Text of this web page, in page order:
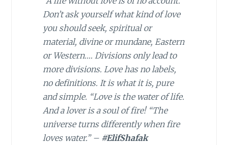
Don’t ask yourself what kind of love
you should seek, spiritual or
material, divine or mundane, Eastern
or Western.… Divisions only lead to
more divisions. Love has no labels,
no definitions. It is what it is, pure
and simple. “Love is the water of life.
And a lover is a soul of fire! “The
universe turns differently when fire
loves water.” – #ElifShafak